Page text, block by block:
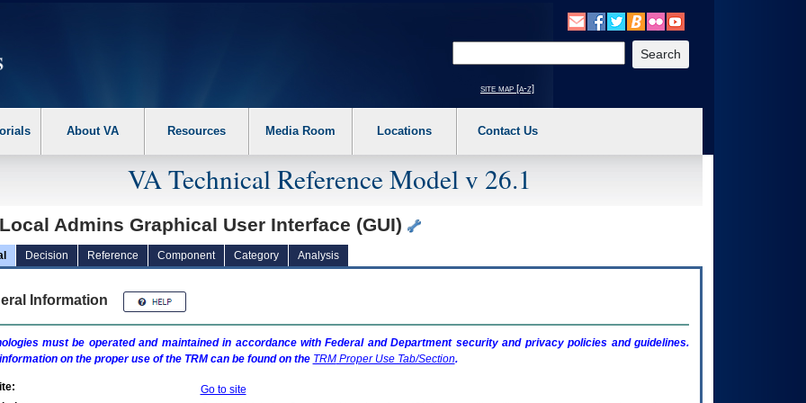
the following steps. 1. Please switch auto forms mode to off. 2. Hit enter to expand a main menu option (Health, Benefits, etc). 3. To enter and activate the
site map [a-z]
About VA Resources Media Room Locations Contact Us
VA Technical Reference Model v 26.1
Admins Graphical User Interface (GUI)
Decision Reference Component Category Analysis
Information
must be operated and maintained in accordance with Federal and Department security and privacy policies and guidelines.
on the proper use of the TRMcan be found on the TRMProper Use Tab/Section.
Go to site